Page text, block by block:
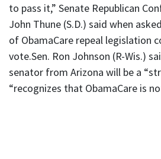
to pass it,” Senate Republican
John Thune (S.D.) said when
of ObamaCare repeal legislation
vote.Sen. Ron Johnson (R-Wis.)
senator from Arizona will be a
“recognizes that ObamaCare is